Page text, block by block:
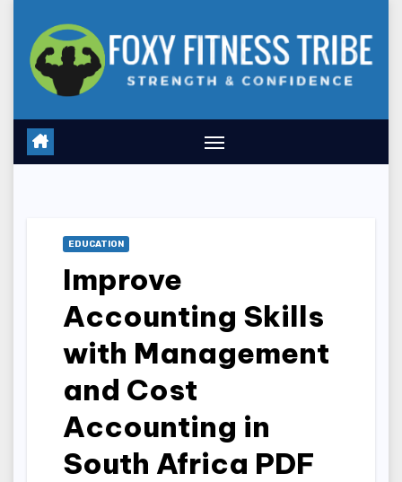
content
EDUCATION
Improve
Accounting Skills
with Management
and Cost
Accounting in
South Africa PDF